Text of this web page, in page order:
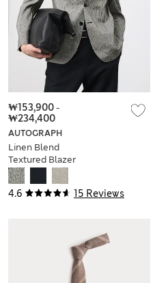
4.6 15 Reviews
AUTOGRAPH
Linen Blend
Textured Blazer
₩153,900-
₩234,400